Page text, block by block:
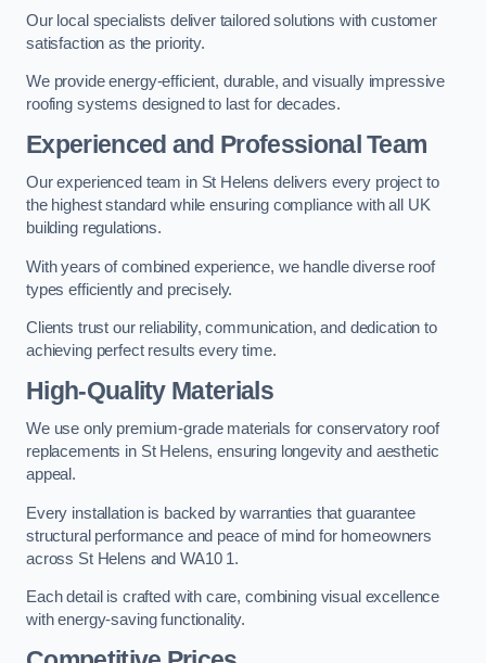
Our local specialists deliver tailored solutions with customer
satisfaction as the priority.
We provide energy-efficient, durable, and visually impressive
roofing systems designed to last for decades.
Experienced and Professional Team
Our experienced team in St Helens delivers every project to
the highest standard while ensuring compliance with all UK
building regulations.
With years of combined experience, we handle diverse roof
types efficiently and precisely.
Clients trust our reliability, communication, and dedication to
achieving perfect results every time.
High-Quality Materials
We use only premium-grade materials for conservatory roof
replacements in St Helens, ensuring longevity and aesthetic
appeal.
Every installation is backed by warranties that guarantee
structural performance and peace of mind for homeowners
across St Helens and WA10 1.
Each detail is crafted with care, combining visual excellence
with energy-saving functionality.